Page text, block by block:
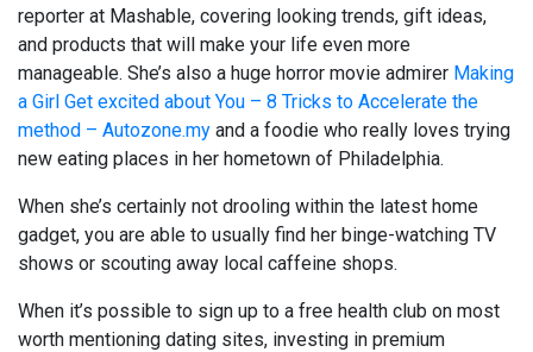
reporter at Mashable, covering looking trends, gift ideas,
and products that will make your life even more
manageable. She’s also a huge horror movie admirer Making
a Girl Get excited about You – 8 Tricks to Accelerate the
method – Autozone.my and a foodie who really loves trying
new eating places in her hometown of Philadelphia.
When she’s certainly not drooling within the latest home
gadget, you are able to usually find her binge-watching TV
shows or scouting away local caffeine shops.
When it’s possible to sign up to a free health club on most
worth mentioning dating sites, investing in premium